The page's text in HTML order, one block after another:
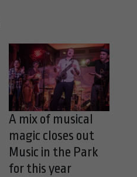
A mix of musical
magic closes out
Music in the Park
for this year